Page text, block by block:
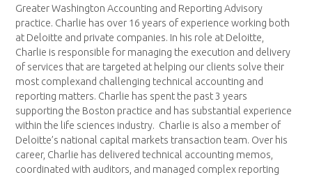
Greater Washington Accounting and Reporting Advisory
practice. Charlie has over 16 years of experience working both
at Deloitte and private companies. In his role at Deloitte,
Charlie is responsible for managing the execution and delivery
of services that are targeted at helping our clients solve their
most complexand challenging technical accounting and
reporting matters. Charlie has spent the past 3 years
supporting the Boston practice and has substantial experience
within the life sciences industry. Charlie is also a member of
Deloitte’s national capital markets transaction team. Over his
career, Charlie has delivered technical accounting memos,
coordinated with auditors, and managed complex reporting